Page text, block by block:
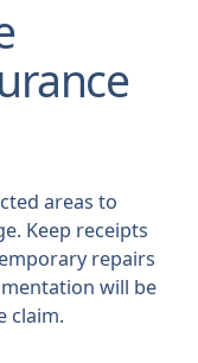
areas to
Keep receipts
repairs
will be
claim.